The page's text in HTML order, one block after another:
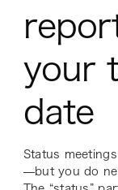
your
date
Status
—but youdo